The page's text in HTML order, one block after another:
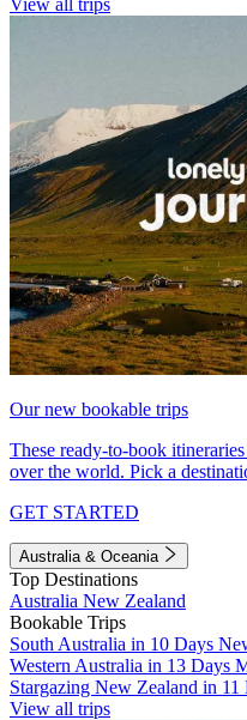
Our new bookable trips
These ready-to-book
over the world. Pick a
GET STARTED
Australia & Oceania
Top Destinations
Australia New Zealand
Bookable Trips
South Australia in 10 Days
Western Australia in 13 Days
Stargazing New Zealand in 11
View all trips